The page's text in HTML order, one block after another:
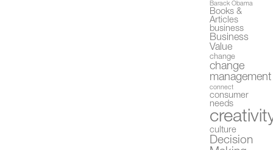
Barack Obama
Books &
Articles
business
Business
Value
change
change
management
connect
consumer
needs
culture
Decision